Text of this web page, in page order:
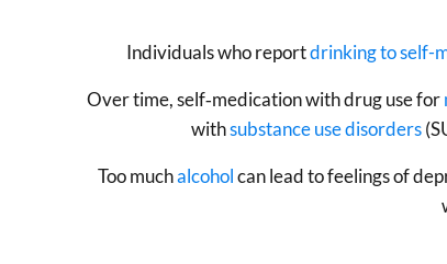
Individuals who reportdrinking to self-
Over time, self‐medication with drug use for
withsubstance use disorders
Too muchalcoholcan lead to feelings of